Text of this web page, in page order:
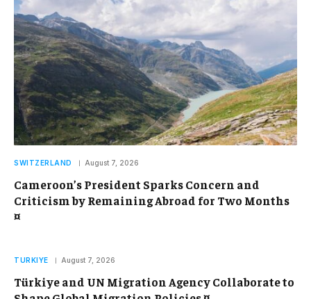
SWITZERLAND August 7, 2026
Cameroon’s President Sparks Concern and
Criticism by Remaining Abroad for Two Months
¤
TURKIYE August 7, 2026
Türkiye and UN Migration Agency Collaborate to